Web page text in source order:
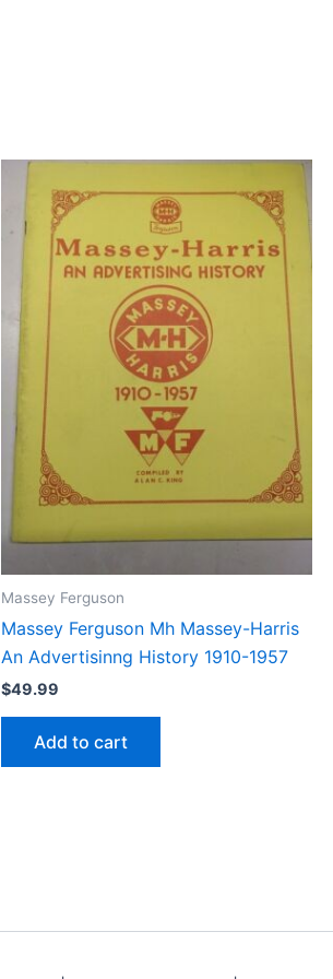
Massey Ferguson
Massey Ferguson Mh Massey-Harris
An Advertisinng History 1910-1957
$49.99
Add to cart